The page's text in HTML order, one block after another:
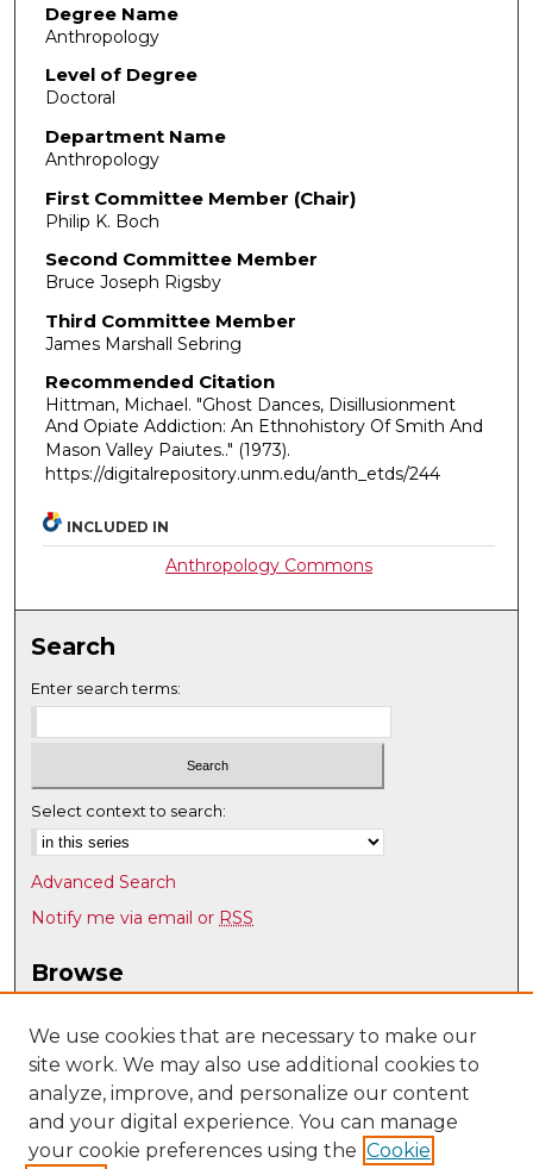
Degree Name
Anthropology
Level of Degree
Doctoral
Department Name
Anthropology
First Committee Member (Chair)
Philip K. Boch
Second Committee Member
Bruce Joseph Rigsby
Third Committee Member
James Marshall Sebring
Recommended Citation
Hittman, Michael. "Ghost Dances, Disillusionment
And Opiate Addiction: An Ethnohistory Of Smith And
Mason Valley Paiutes.." (1973).
https://digitalrepository.unm.edu/anth_etds/244
INCLUDED IN
Anthropology Commons
Search
Enter search terms:
Select context to search:
Advanced Search
Notify me via email or RSS
Browse
Disciplines
Authors
Author Corner
Author FAQ
We use cookies that are necessary to make our
site work. We may also use additional cookies to
analyze, improve, and personalize our content
and your digital experience. You can manage
your cookie preferences using the Cookie